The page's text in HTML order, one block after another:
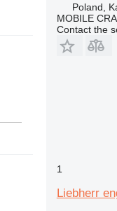
Poland,
MOBILE
Contact the
1
Liebherr